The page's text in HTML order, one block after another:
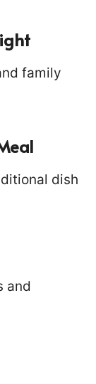
family
dish
and